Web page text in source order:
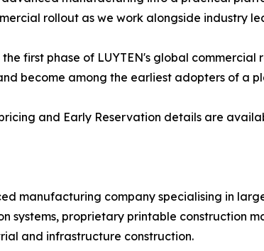
rollout as we work alongside industry
first phase of LUYTEN's global
become among the earliest adopters of
and Early Reservation details are
manufacturing company specialising in
systems, proprietary printable construction
and infrastructure construction.